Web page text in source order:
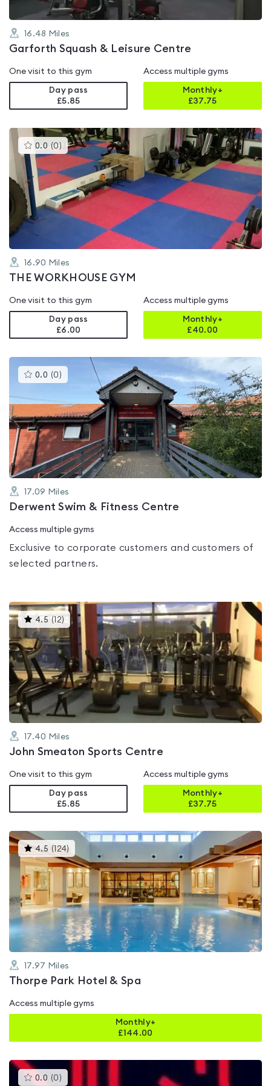
16.48 Miles
Garforth Squash & Leisure Centre
One visit to this gym
Day pass
£5.85
Access multiple gyms
Monthly+
£37.75
0.0 (0 )This
gyms
rated
0.0
out
of
5
16.90 Miles
THE WORKHOUSE GYM
One visit to this gym
Day pass
£6.00
Access multiple gyms
Monthly+
£40.00
0.0 (0 )This
gyms
0.0
out
of
5
17.09 Miles
Derwent Swim & Fitness Centre
Access multiple gyms
Exclusive to corporate customers and customers of
selected partners.
4.5 ( 12) This
gyms
rated
4.5
out
of
5
17.40 Miles
John Smeaton Sports Centre
One visit to this gym
Day pass
£5.85
Access multiple gyms
Monthly+
£37.75
4.5 ( 124)
gyms
is
rated
4.5
out
of
5
17.97 Miles
Thorpe Park Hotel & Spa
Access multiple gyms
Monthly+
£144.00
0.0 (0 )This
gyms